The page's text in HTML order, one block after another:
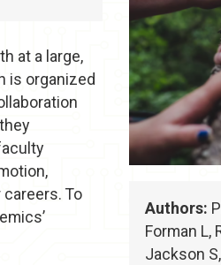
at a large,
is organized
To
Authors:
Forman L,
Jackson